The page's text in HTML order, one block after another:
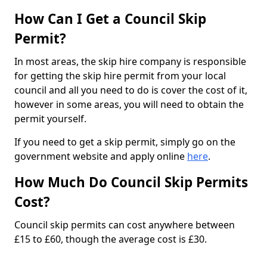
How Can I Get a Council Skip
Permit?
In most areas, the skip hire company is responsible
for getting the skip hire permit from your local
council and all you need to do is cover the cost of it,
however in some areas, you will need to obtain the
permit yourself.
If you need to get a skip permit, simply go on the
government website and apply online here.
How Much Do Council Skip Permits
Cost?
Council skip permits can cost anywhere between
£15 to £60, though the average cost is £30.